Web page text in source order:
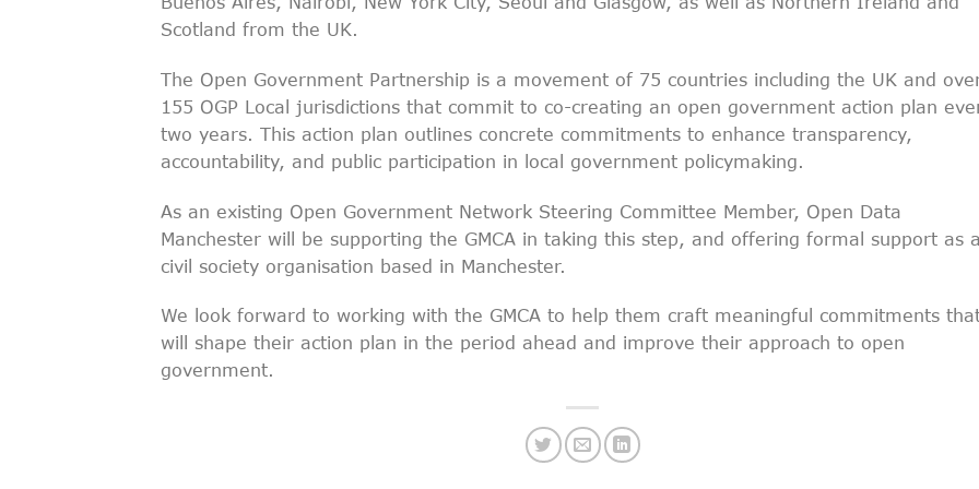
Scotland from the UK.
The Open Government Partnership is a movement of 75 countries including the UK and
155 OGP Local jurisdictions that commit to co-creating an open government action plan
two years. This action plan outlines concrete commitments to enhance transparency,
accountability, and public participation in local government policymaking.
As an existing Open Government Network Steering Committee Member, Open Data
Manchester will be supporting the GMCA in taking this step, and offering formal support as a
civil society organisation based in Manchester.
We look forward to working with the GMCA to help them craft meaningful commitments
will shape their action plan in the period ahead and improve their approach to open
government.